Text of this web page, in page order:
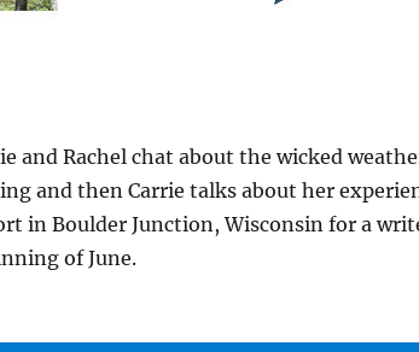
and Rachel chat about the wicked
and then Carrie talks about her
in Boulder Junction, Wisconsin for a
of June.